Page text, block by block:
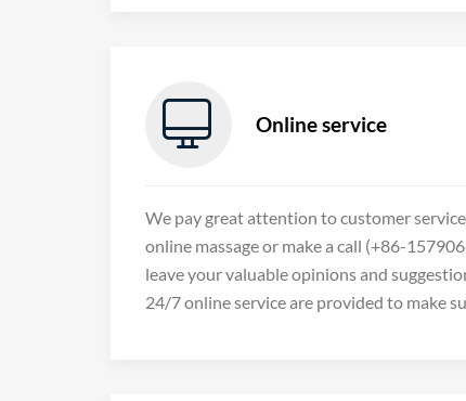
 Online service
We pay great attention to customer
online massage or make a call (+86-
leave your valuable opinions and
24/7 online service are provided to make